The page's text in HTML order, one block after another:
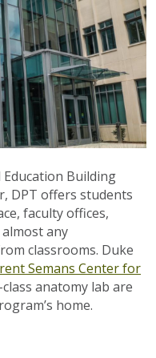
Building
DPT offers students
faculty offices,
any
classrooms. Duke
Semans Center for
anatomy lab are
home.